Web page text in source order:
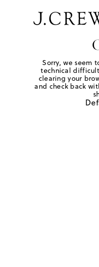
Sorry, we seem
technical
clearing your
and check back